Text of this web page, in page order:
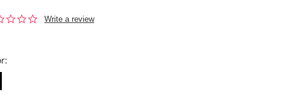
0.0
Write a review